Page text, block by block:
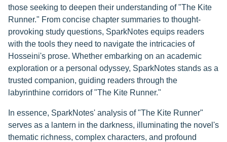
those seeking to deepen their understanding of "The Kite
Runner." From concise chapter summaries to thought-
provoking study questions, SparkNotes equips readers
with the tools they need to navigate the intricacies of
Hosseini's prose. Whether embarking on an academic
exploration or a personal odyssey, SparkNotes stands as a
trusted companion, guiding readers through the
labyrinthine corridors of "The Kite Runner."
In essence, SparkNotes' analysis of "The Kite Runner"
serves as a lantern in the darkness, illuminating the novel's
thematic richness, complex characters, and profound